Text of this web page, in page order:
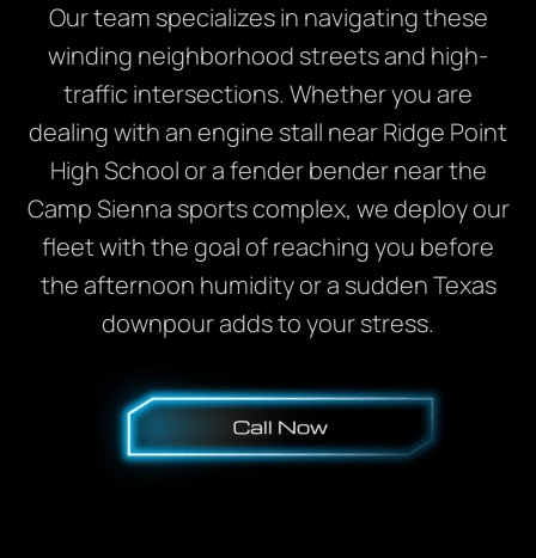
Our team specializes in navigating these
winding neighborhood streets and high-
traffic intersections. Whether you are
dealing with an engine stall near Ridge Point
High School or a fender bender near the
Camp Sienna sports complex, we deploy our
fleet with the goal of reaching you before
the afternoon humidity or a sudden Texas
downpour adds to your stress.